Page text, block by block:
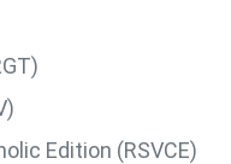
Edition (RSVCE)